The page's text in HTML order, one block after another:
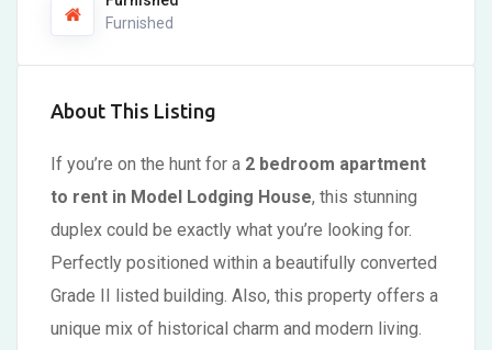
Furnished
About This Listing
If you’re on the hunt for a 2 bedroom apartment
to rent in Model Lodging House, this stunning
duplex could be exactly what you’re looking for.
Perfectly positioned within a beautifully converted
Grade II listed building. Also, this property offers a
unique mix of historical charm and modern living.